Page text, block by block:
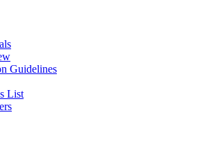
Guidelines
List